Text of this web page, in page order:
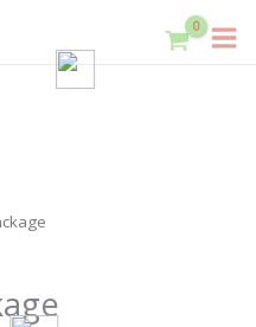
is:
450.00EGP.